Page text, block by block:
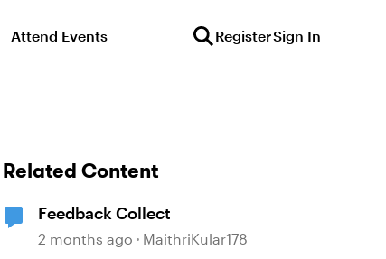
Attend Events RegisterSign In
Related Content
Feedback Collect
2 months ago MaithriKular178